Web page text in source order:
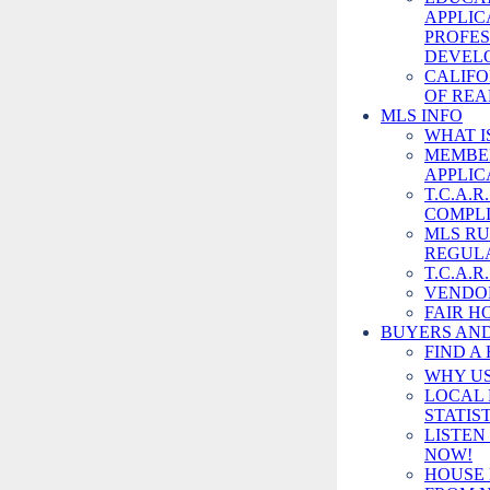
OF
MLS INFO
WHAT
MLS
FAIR
BUYERS
FIND A
WHY
LOCAL
LISTEN
NOW!
HOUSE
TUOL CTY
BUREAU
(209) 533-
Send Email
Visit Website